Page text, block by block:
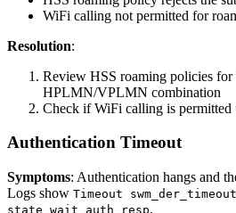
WiFi calling not permitted for
Resolution:
Review HSS roaming policies for
HPLMN/VPLMN combination
Check if WiFi calling is permitted
Authentication Timeout
Symptoms: Authentication hangs and
Logs show Timeout swm_der_timeout
state_wait_auth_resp.